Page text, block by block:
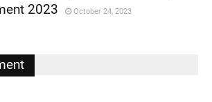
2023
October 24, 2023